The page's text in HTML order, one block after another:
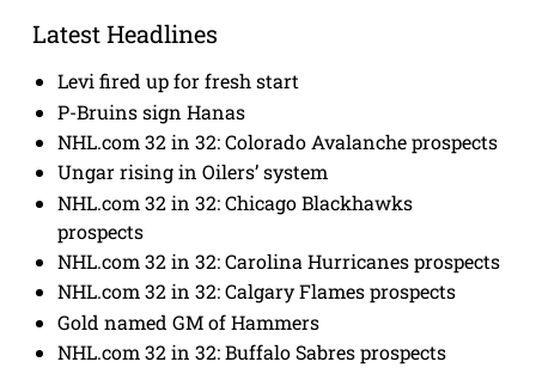
Latest Headlines
Levi fired up for fresh start
P-Bruins sign Hanas
NHL.com 32 in 32: Colorado Avalanche prospects
Ungar rising in Oilers’ system
NHL.com 32 in 32: Chicago Blackhawks
prospects
NHL.com 32 in 32: Carolina Hurricanes prospects
NHL.com 32 in 32: Calgary Flames prospects
Gold named GM of Hammers
NHL.com 32 in 32: Buffalo Sabres prospects